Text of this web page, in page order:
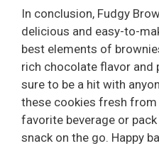
In conclusion, Fudgy
delicious and easy-to-
best elements of
rich chocolate flavor and
sure to be a hit with
these cookies fresh
favorite beverage or
snack on the go. Happy